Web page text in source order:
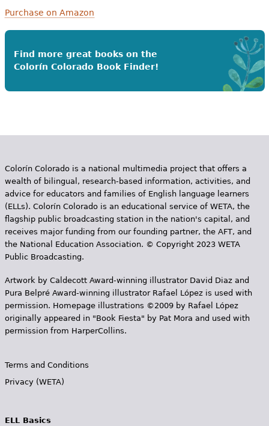
Purchase on Amazon
Find more great books on the
Colorín Colorado Book Finder!
Colorín Colorado is a national multimedia project that offers a
wealth of bilingual, research-based information, activities, and
advice for educators and families of English language learners
(ELLs). Colorín Colorado is an educational service of WETA, the
flagship public broadcasting station in the nation's capital, and
receives major funding from our founding partner, the AFT, and
the National Education Association. © Copyright 2023 WETA
Public Broadcasting.
Artwork by Caldecott Award-winning illustrator David Diaz and
Pura Belpr­é Award-winning illustrator Rafael López is used with
permission. Homepage illustrations ©2009 by Rafael López
originally appeared in "Book Fiesta" by Pat Mora and used with
permission from HarperCollins.
Terms and Conditions
Privacy (WETA)
ELL Basics